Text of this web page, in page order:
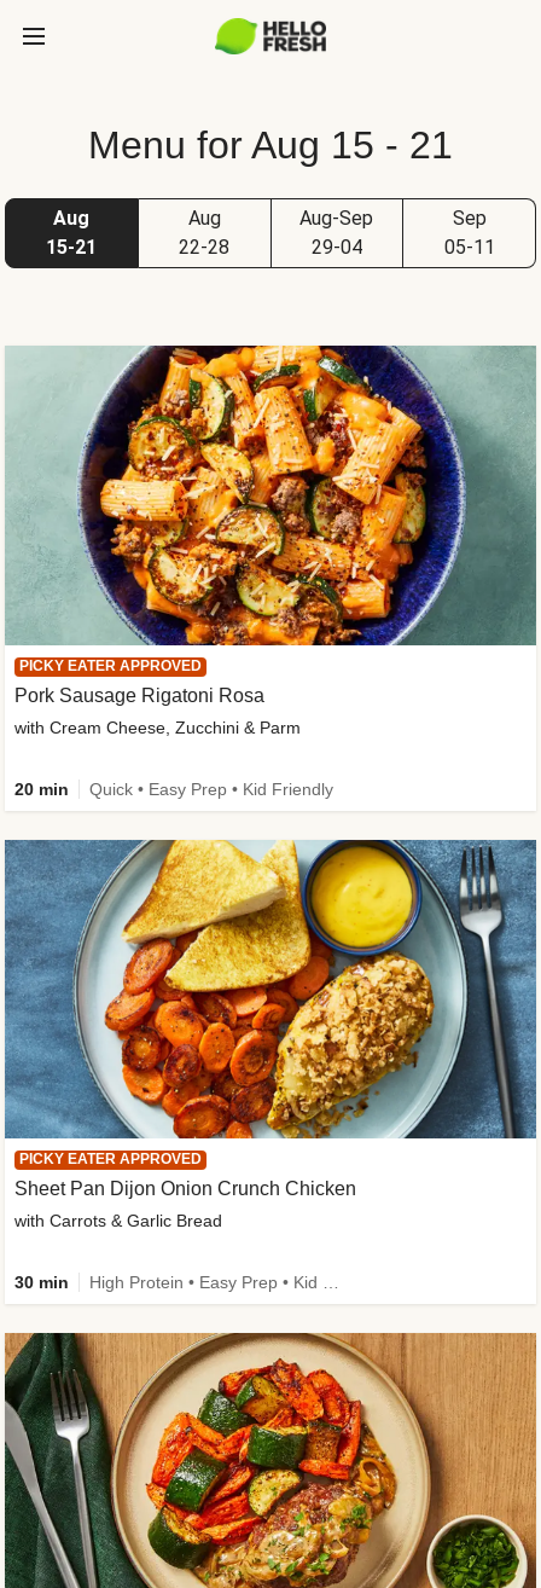
Menu for Aug 15 - 21
Aug
15-21
Aug
22-28
Aug-Sep
29-04
Sep
05-11
PICKY EATER APPROVED
Sheet Pan Dijon Onion Crunch Chicken
with Carrots & Garlic Bread
30 min
PICKY EATER APPROVED
Pork Sausage Rigatoni Rosa
with Cream Cheese, Zucchini & Parm
20 min Quick • Easy Prep • Kid Friendly